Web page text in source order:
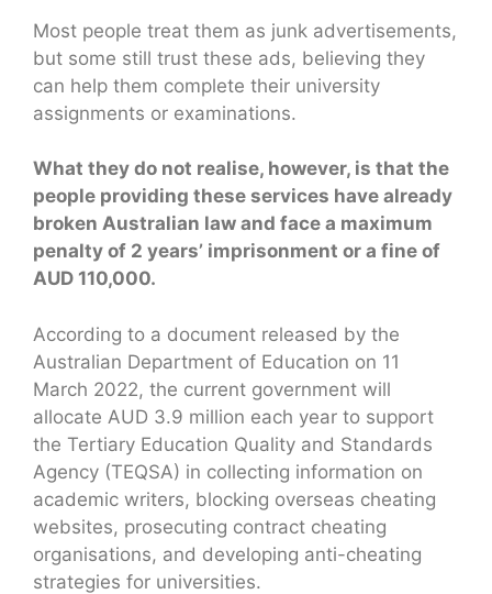
Most people treat them as junk advertisements,
but some still trust these ads, believing they
can help them complete their university
assignments or examinations.
What they do not realise, however, is that the
people providing these services have already
broken Australian law and face a maximum
penalty of 2 years’ imprisonment or a fine of
AUD 110,000.
According to a document released by the
Australian Department of Education on 11
March 2022, the current government will
allocate AUD 3.9 million each year to support
the Tertiary Education Quality and Standards
Agency (TEQSA) in collecting information on
academic writers, blocking overseas cheating
websites, prosecuting contract cheating
organisations, and developing anti-cheating
strategies for universities.